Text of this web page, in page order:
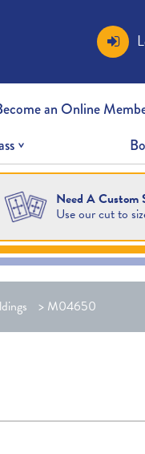
an Online
Need A Custom
Use our cut to
> M04650